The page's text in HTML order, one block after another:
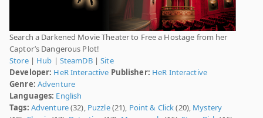
Search a Darkened Movie Theater to Free a Hostage from her
Captor’s Dangerous Plot!
Store| Hub | SteamDB|Site
Developer: HeR Interactive Publisher: HeR Interactive
Genre: Adventure
Languages: English
Tags: Adventure(32), Puzzle(21), Point & Click(20), Mystery